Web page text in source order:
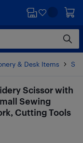
& Desk Items
Scissor with
Sewing
Cutting Tools